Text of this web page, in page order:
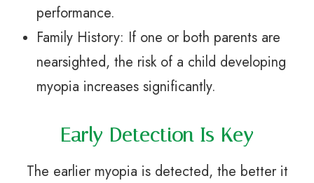
performance.
Family History: If one or both parents are
nearsighted, the risk of a child developing
myopia increases significantly.
Early Detection Is Key
The earlier myopia is detected, the better it